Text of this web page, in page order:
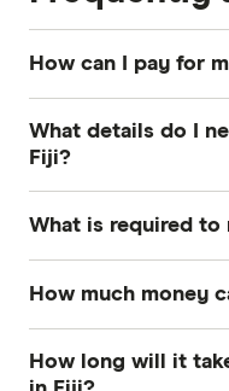
How can I pay for
transfers to Fiji
quickly your Fiji
deciding.
What details do I
Fiji?
Photo
government-
A way to pay:
provider's
What is required to
Transfer number:
number.
How much money
example,
How long will it